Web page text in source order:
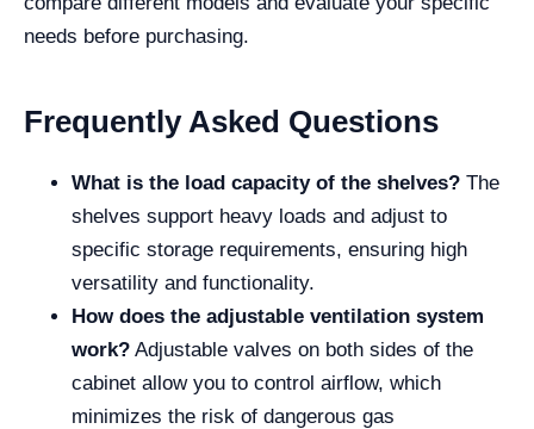
needs before purchasing.
Frequently Asked Questions
What is the load capacity of the shelves? The
shelves support heavy loads and adjust to
specific storage requirements, ensuring high
versatility and functionality.
How does the adjustable ventilation system
work? Adjustable valves on both sides of the
cabinet allow you to control airflow, which
minimizes the risk of dangerous gas